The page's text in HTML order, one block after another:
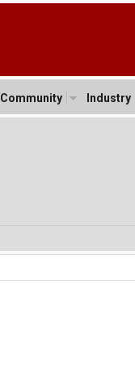
Community Industry